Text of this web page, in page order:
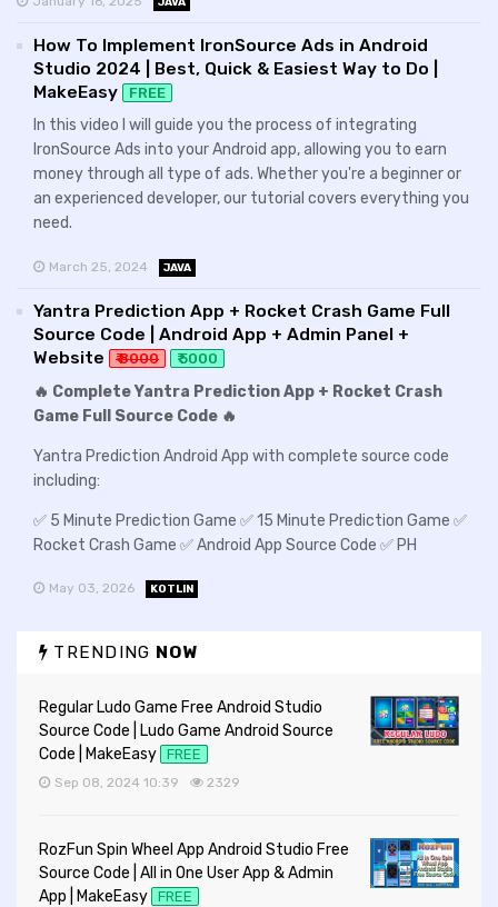
How To Implement IronSource Ads in Android
Studio 2024 | Best, Quick & Easiest Way to Do |
MakeEasy
FREE
In this video I will guide you the process of integrating
IronSource Ads into your Android app, allowing you to earn
money through all type of ads. Whether you're a beginner or
an experienced developer, our tutorial covers everything you
need.
March 25, 2024 JAVA
Yantra Prediction App + Rocket Crash Game Full
Source Code | Android App + Admin Panel +
Website
₹ 8000 ₹ 5000
🔥 Complete Yantra Prediction App + Rocket Crash
Game Full Source Code 🔥
Yantra Prediction Android App with complete source code
including:
✅ 5 Minute Prediction Game ✅ 15 Minute Prediction Game ✅
Rocket Crash Game ✅ Android App Source Code ✅ PH
May 03, 2026 KOTLIN
TRENDING NOW
Regular Ludo Game Free Android Studio
Source Code | Ludo Game Android Source
Code | MakeEasy FREE
Sep 08, 2024 10:39 2329
RozFun Spin Wheel App Android Studio Free
Source Code | All in One User App & Admin
App | MakeEasy FREE